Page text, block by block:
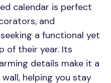
calendar is perfect
and
a functional yet
of their year. Its
details make it a
helping you stay